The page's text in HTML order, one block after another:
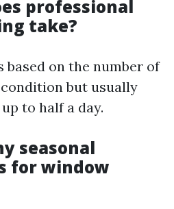
professional
take?
on the number of
but usually
to half a day.
seasonal
for window